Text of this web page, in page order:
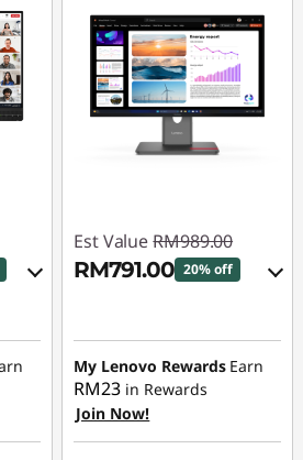
Est Value RM989.00
RM791.00 20% off
RM98.90
OR
eCoupon Savings :
RM198.00
My Lenovo Rewards Earn
RM23 in Rewards
Join Now!